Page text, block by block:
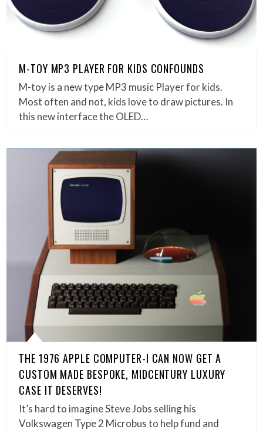
M-TOY MP3 PLAYER FOR KIDS CONFOUNDS
M-toy is a new type MP3 music Player for kids.
Most often and not, kids love to draw pictures. In
this new interface the OLED…
THE 1976 APPLE COMPUTER-I CAN NOW GET A
CUSTOM MADE BESPOKE, MIDCENTURY LUXURY
CASE IT DESERVES!
It’s hard to imagine Steve Jobs selling his
Volkswagen Type 2 Microbus to help fund and